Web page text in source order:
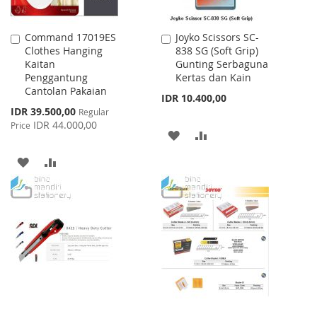
Command 17019ES
Clothes Hanging
Kaitan
Penggantung
Cantolan Pakaian
Special
Price
IDR 39.500,00 Regular
Price IDR 44.000,00
Add
to
Cart
ADD
TO
LIST
TO
Joyko Scissors SC-
838 SG (Soft Grip)
Gunting Serbaguna
Kertas dan Kain
IDR 10.400,00
Add
to
Cart
ADD
WISH
LIST
COMPARE